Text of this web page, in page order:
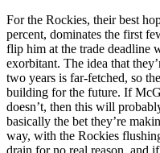
For the Rockies, their best
percent, dominates the first
flip him at the trade deadline
exorbitant. The idea that
two years is far-fetched, so
building for the future. If
doesn’t, then this will
basically the bet they’re
way, with the Rockies
drain for no real reason, and